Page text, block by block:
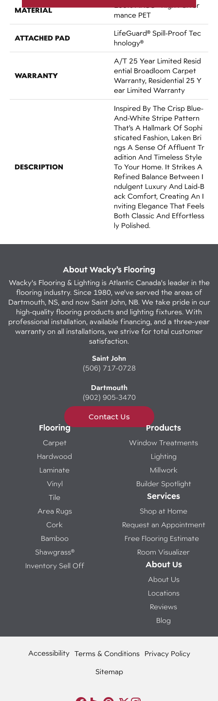
MATERIAL
100% ANSO® High Perfor
Mance PET
ATTACHED PAD
LifeGuard® Spill-Proof Tec
Hnology®
WARRANTY
A/T 25 Year Limited Resid
Ential Broadloom Carpet
Warranty, Residential 25 Y
Ear Limited Warranty
DESCRIPTION
Inspired By The Crisp Blue-
And-White Stripe Pattern
That’s A Hallmark Of Sophi
Sticated Fashion, Laken Bri
Ngs A Sense Of Affluent Tr
Adition And Timeless Style
To Your Home. It Strikes A
Refined Balance Between I
Ndulgent Luxury And Laid-B
Ack Comfort, Creating An I
Nviting Elegance That Feels
Both Classic And Effortless
Ly Polished.​
About Wacky’s Flooring
Wacky's Flooring & Lighting is Atlantic Canada's leader in the
flooring industry. Since 1980, we've served the areas of
Dartmouth, NS, and now Saint John, NB. We take pride in our
high-quality flooring products and lighting fixtures. With
professional installation, available financing, and a three-year
warranty on all installations, we strive for total customer
satisfaction.
Saint John
(506) 717-0728
Dartmouth
(902) 905-3470
Contact Us
Flooring
Carpet
Hardwood
Laminate
Vinyl
Tile
Area Rugs
Cork
Bamboo
Shawgrass®
Inventory Sell Off
Products
Window Treatments
Lighting
Millwork
Builder Spotlight
Services
Shop at Home
Request an Appointment
Free Flooring Estimate
Room Visualizer
About Us
About Us
Locations
Reviews
Blog
Accessibility Terms & Conditions Privacy Policy
Sitemap